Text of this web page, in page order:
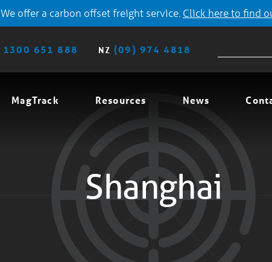
We offer a carbon offset freight service. Click here to find
1300 651 888 NZ (09) 974 4818
MagTrack Resources News
Shanghai